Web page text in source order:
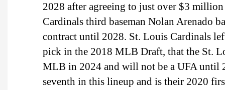
2028 after agreeing to just over $3
Cardinals third baseman Nolan Arenado
contract until 2028. St. Louis Cardinals
pick in the 2018 MLB Draft, that the St.
MLB in 2024 and will not be a UFA until
seventh in this lineup and is their 2020